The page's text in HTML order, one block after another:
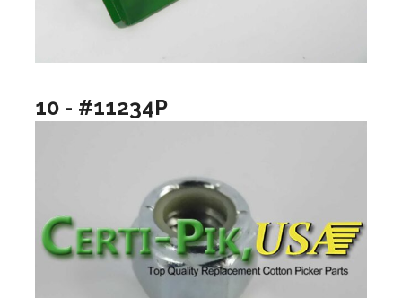
10 - #11234P